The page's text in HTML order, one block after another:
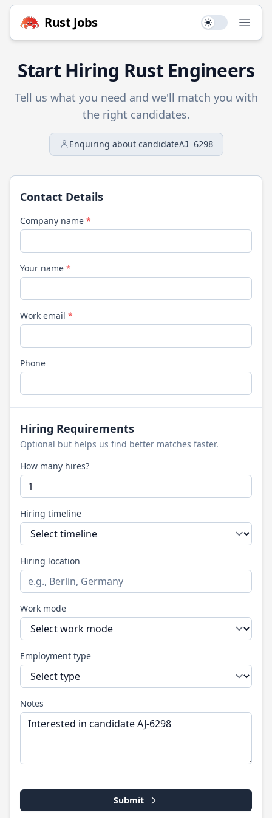
Rust Jobs Use setting
Start Hiring RustEngineers
Tell us what you need and we'll match you with
the right candidates.
Enquiring about candidateAJ-6298
Contact Details
Company name *
Your name *
Work email *
Phone
Hiring Requirements
Optional but helps us find better matches faster.
How many hires?
Hiring timeline
Hiring location
Work mode
Employment type
Notes
Submit